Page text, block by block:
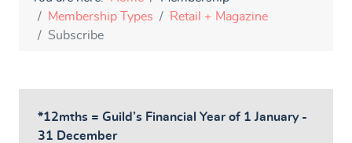
Membership Types
Retail + Magazine
Subscribe
*12mths = Guild’s Financial Year of 1 January -
31 December